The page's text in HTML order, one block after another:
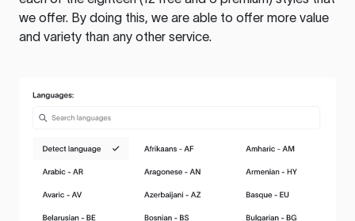
we offer. By doing this, we are able to offer more value
and variety than any other service.